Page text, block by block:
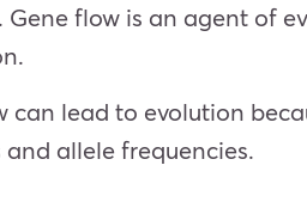
Gene flow is an agent of
can lead to evolution
and allele frequencies.